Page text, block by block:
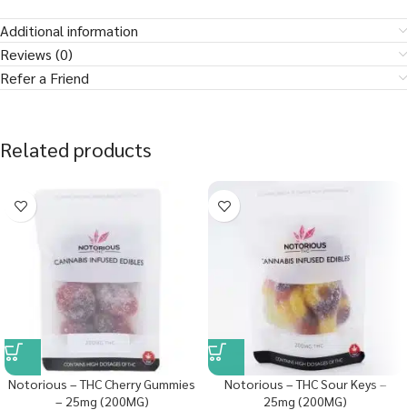
Additional information
Reviews (0)
Refer a Friend
Related products
Notorious – THC Cherry Gummies
– 25mg (200MG)
Notorious – THC Sour Keys –
25mg (200MG)